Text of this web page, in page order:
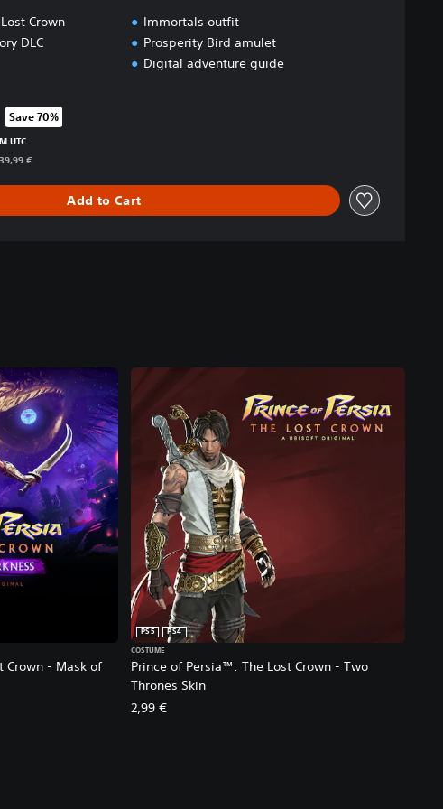
Crown
DLC
Immortals outfit
Prosperity Bird amulet
Digital adventure guide
from original price of 39,99 €
Save 70%
UTC
€
Add to Cart
Crown - Mask of
Prince of Persia™: The Lost Crown - Two
Thrones Skin
PS5
PS4
COSTUME
2,99 €